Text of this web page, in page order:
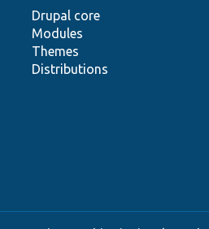
Drupal core
Modules
Themes
Distributions